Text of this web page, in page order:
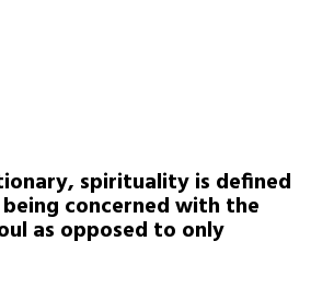
spirituality is defined
concerned with the
as opposed to only